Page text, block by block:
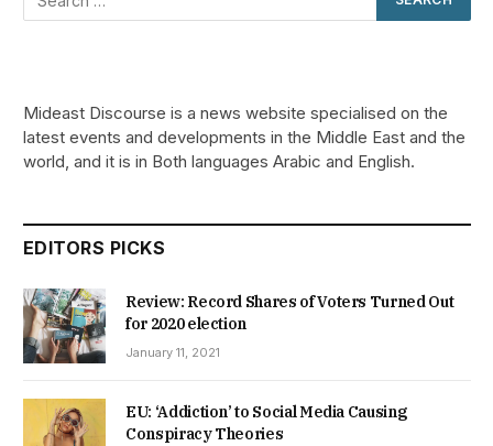
Mideast Discourse is a news website specialised on the
latest events and developments in the Middle East and the
world, and it is in Both languages Arabic and English.
EDITORS PICKS
Review: Record Shares of Voters Turned Out
for 2020 election
January 11, 2021
EU: ‘Addiction’ to Social Media Causing
Conspiracy Theories